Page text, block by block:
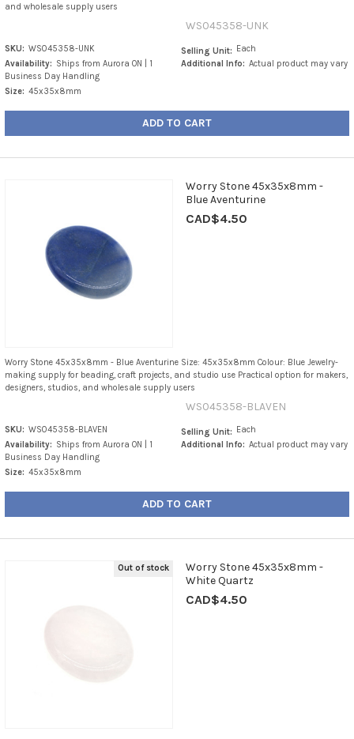
and wholesale supply users
WS045358-UNK
SKU: WS045358-UNK
Availability: Ships from Aurora ON | 1
Business Day Handling
Size: 45x35x8mm
Selling Unit: Each
Additional Info: Actual product may vary
ADD TO CART
Worry Stone 45x35x8mm -
Blue Aventurine
CAD$4.50
Worry Stone 45x35x8mm - Blue Aventurine Size: 45x35x8mm Colour: Blue Jewelry-
making supply for beading, craft projects, and studio use Practical option for makers,
designers, studios, and wholesale supply users
WS045358-BLAVEN
SKU: WS045358-BLAVEN
Availability: Ships from Aurora ON | 1
Business Day Handling
Size: 45x35x8mm
Selling Unit: Each
Additional Info: Actual product may vary
ADD TO CART
Out of stock
Worry Stone 45x35x8mm -
White Quartz
CAD$4.50